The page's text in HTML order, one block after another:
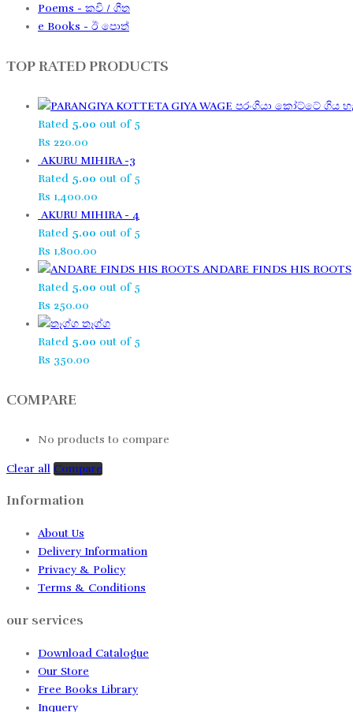
Poems - කවි / ගීත​
e Books - ඊ පොත්
TOP RATED PRODUCTS
පරංගියා කෝට්ටේ ගිය
Rated 5.00 out of 5
Rs 220.00
AKURU MIHIRA -3
Rated 5.00 out of 5
Rs 1,400.00
AKURU MIHIRA - 4
Rated 5.00 out of 5
Rs 1,800.00
ANDARE FINDS HIS ROOTS
Rated 5.00 out of 5
Rs 250.00
තෑග්ග​
Rated 5.00 out of 5
Rs 350.00
COMPARE
No products to compare
Clear all Compare
Information
About Us
Delivery Information
Privacy & Policy
Terms & Conditions
our services
Download Catalogue
Our Store
Free Books Library
Inquery